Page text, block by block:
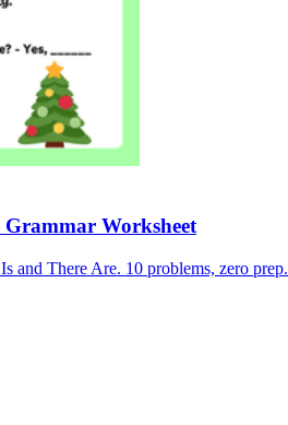
Worksheet
and There Are. 10 problems, zero